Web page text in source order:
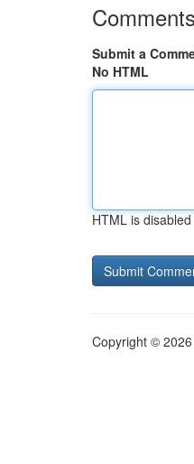
Comments
Submit a
No HTML
HTML is disabled
Copyright ©